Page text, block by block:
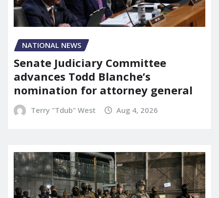
NATIONAL NEWS
Senate Judiciary Committee
advances Todd Blanche’s
nomination for attorney general
Terry "Tdub" West Aug 4, 2026